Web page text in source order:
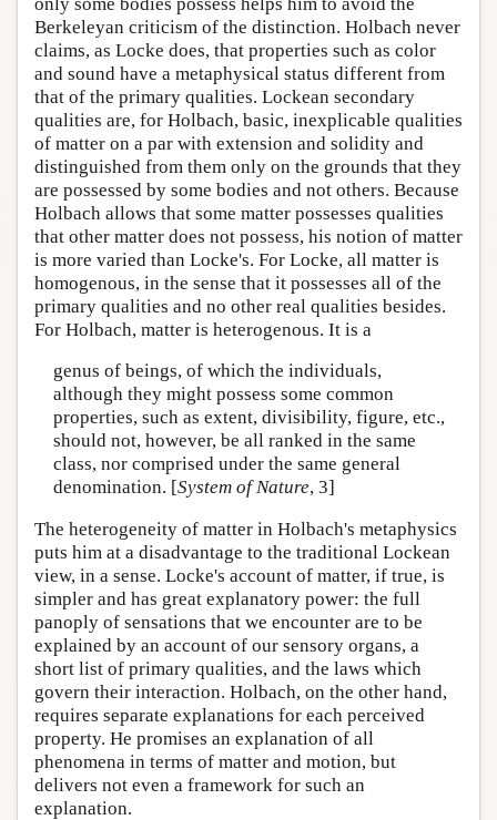
Berkeleyan criticism of the distinction. Holbach never
claims, as Locke does, that properties such as color
and sound have a metaphysical status different from
that of the primary qualities. Lockean secondary
qualities are, for Holbach, basic, inexplicable qualities
of matter on a par with extension and solidity and
distinguished from them only on the grounds that they
are possessed by some bodies and not others. Because
Holbach allows that some matter possesses qualities
that other matter does not possess, his notion of matter
is more varied than Locke's. For Locke, all matter is
homogenous, in the sense that it possesses all of the
primary qualities and no other real qualities besides.
For Holbach, matter is heterogenous. It is a
genus of beings, of which the individuals,
although they might possess some common
properties, such as extent, divisibility, figure, etc.,
should not, however, be all ranked in the same
class, nor comprised under the same general
denomination. [System of Nature, 3]
The heterogeneity of matter in Holbach's metaphysics
puts him at a disadvantage to the traditional Lockean
view, in a sense. Locke's account of matter, if true, is
simpler and has great explanatory power: the full
panoply of sensations that we encounter are to be
explained by an account of our sensory organs, a
short list of primary qualities, and the laws which
govern their interaction. Holbach, on the other hand,
requires separate explanations for each perceived
property. He promises an explanation of all
phenomena in terms of matter and motion, but
delivers not even a framework for such an
explanation.